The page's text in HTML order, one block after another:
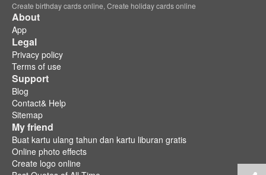
Create birthday cards online, Create holiday cards online
About
App
Legal
Privacy policy
Terms of use
Support
Blog
Contact& Help
Sitemap
My friend
Buat kartu ulang tahun dan kartu liburan gratis
Online photo effects
Create logo online